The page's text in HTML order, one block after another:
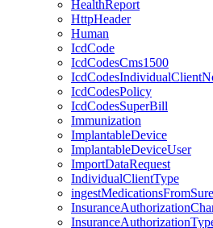
HealthReport
HttpHeader
Human
IcdCode
IcdCodesCms1500
IcdCodesPolicy
IcdCodesSuperBill
Immunization
ImplantableDevice
ImplantableDeviceUser
ImportDataRequest
IndividualClientType